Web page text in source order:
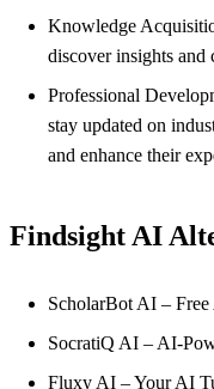
Knowledge
discover insights and
Professional
stay updated on
and enhance their
Findsight AI
ScholarBot AI –
SocratiQ AI – AI-
Fluxy AI – Your AI